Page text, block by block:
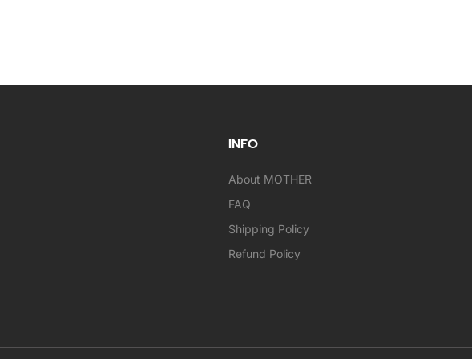
INFO
About MOTHER
FAQ
Shipping Policy
Refund Policy